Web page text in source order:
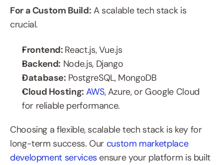
For a Custom Build: A scalable tech stack is
crucial.
Frontend: React.js, Vue.js
Backend: Node.js, Django
Database: PostgreSQL, MongoDB
Cloud Hosting: AWS, Azure, or Google Cloud
for reliable performance.
Choosing a flexible, scalable tech stack is key for
long-term success. Our custom marketplace
development services ensure your platform is built